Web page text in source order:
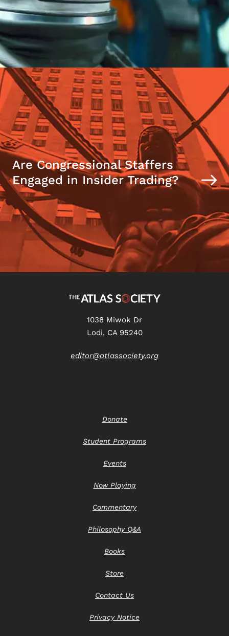
Are Congressional Staffers
Engaged in Insider Trading?
1038 Miwok Dr
Lodi, CA 95240
editor@atlassociety.org
Donate
Student Programs
Events
Now Playing
Commentary
Philosophy Q&A
Books
Store
Contact Us
Privacy Notice